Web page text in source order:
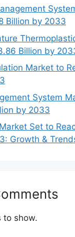
Billion by 2033
Billion by
Market to
System
by 2033
Set to
Growth &
to show.